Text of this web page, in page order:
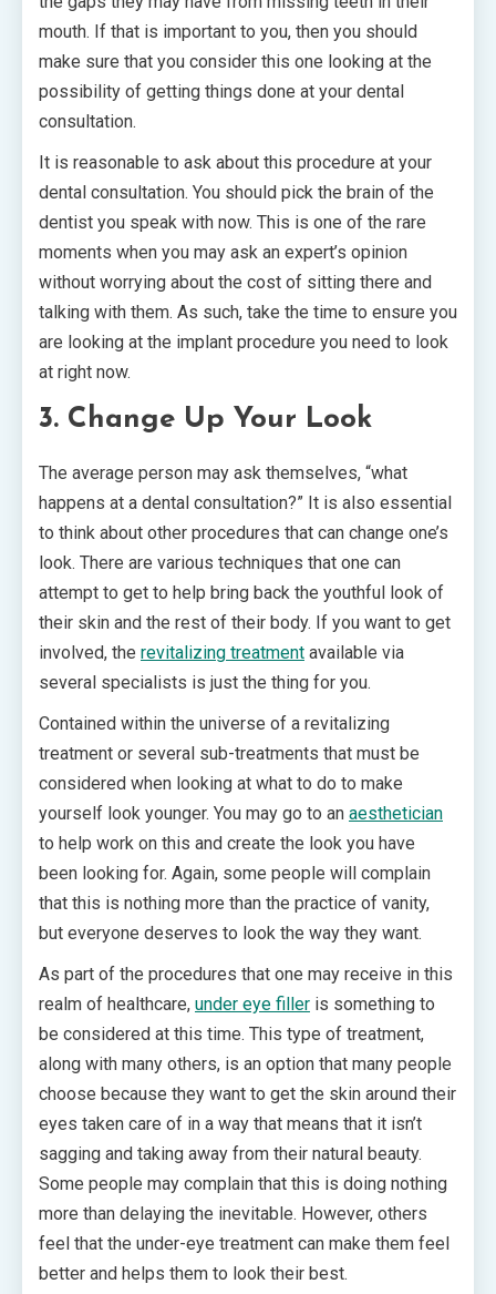
mouth. If that is important to you, then you should
make sure that you consider this one looking at the
possibility of getting things done at your dental
consultation.
It is reasonable to ask about this procedure at your
dental consultation. You should pick the brain of the
dentist you speak with now. This is one of the rare
moments when you may ask an expert’s opinion
without worrying about the cost of sitting there and
talking with them. As such, take the time to ensure you
are looking at the implant procedure you need to look
at right now.
3. Change Up Your Look
The average person may ask themselves, “what
happens at a dental consultation?” It is also essential
to think about other procedures that can change one’s
look. There are various techniques that one can
attempt to get to help bring back the youthful look of
their skin and the rest of their body. If you want to get
involved, the revitalizing treatment available via
several specialists is just the thing for you.
Contained within the universe of a revitalizing
treatment or several sub-treatments that must be
considered when looking at what to do to make
yourself look younger. You may go to an aesthetician
to help work on this and create the look you have
been looking for. Again, some people will complain
that this is nothing more than the practice of vanity,
but everyone deserves to look the way they want.
As part of the procedures that one may receive in this
realm of healthcare, under eye filler is something to
be considered at this time. This type of treatment,
along with many others, is an option that many people
choose because they want to get the skin around their
eyes taken care of in a way that means that it isn’t
sagging and taking away from their natural beauty.
Some people may complain that this is doing nothing
more than delaying the inevitable. However, others
feel that the under-eye treatment can make them feel
better and helps them to look their best.